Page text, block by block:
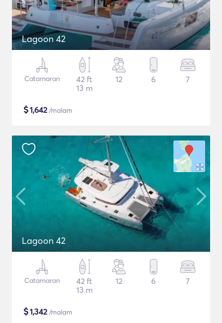
Lagoon 42
Catamaran
42 ft
13 m
12 6 7
$1,642/malam
Lagoon 42
Catamaran
42 ft
13 m
12 6 7
$1,342/malam